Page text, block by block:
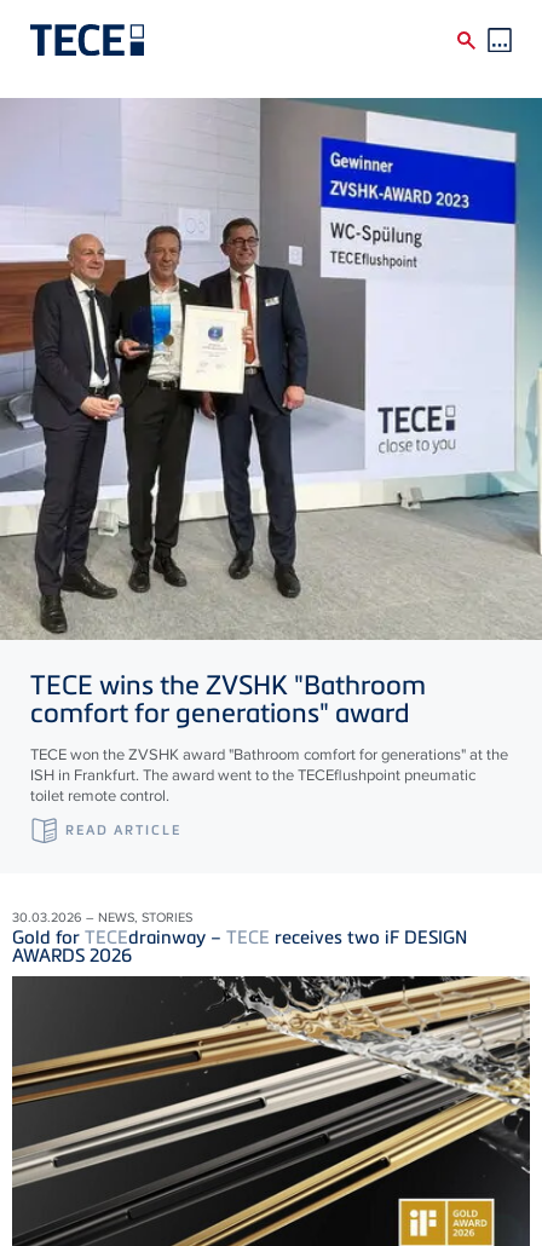
Skip to main content
TECE wins the ZVSHK "Bathroom
comfort for generations" award
TECE won the ZVSHK award "Bathroom comfort for generations" at the
ISH in Frankfurt. The award went to the TECEflushpoint pneumatic
toilet remote control.
READ ARTICLE
30.03.2026 – NEWS, STORIES
Gold for TECEdrainway – TECE receives two iF DESIGN
AWARDS 2026